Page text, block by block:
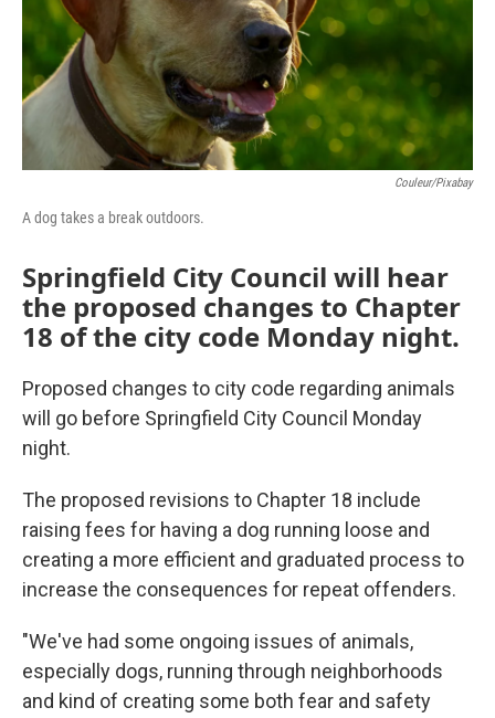
Couleur/Pixabay
A dog takes a break outdoors.
Springfield City Council will hear
the proposed changes to Chapter
18 of the city code Monday night.
Proposed changes to city code regarding animals
will go before Springfield City Council Monday
night.
The proposed revisions to Chapter 18 include
raising fees for having a dog running loose and
creating a more efficient and graduated process to
increase the consequences for repeat offenders.
"We've had some ongoing issues of animals,
especially dogs, running through neighborhoods
and kind of creating some both fear and safety